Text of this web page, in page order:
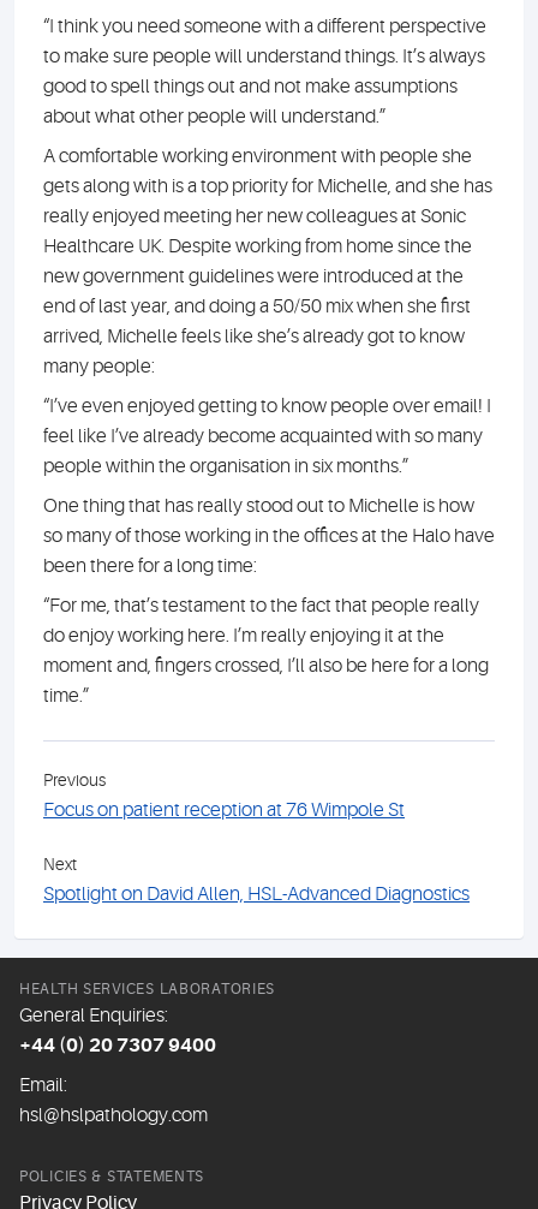
“I think you need someone with a different perspective
to make sure people will understand things. It’s always
good to spell things out and not make assumptions
about what other people will understand.”
A comfortable working environment with people she
gets along with is a top priority for Michelle, and she has
really enjoyed meeting her new colleagues at Sonic
Healthcare UK. Despite working from home since the
new government guidelines were introduced at the
end of last year, and doing a 50/50 mix when she first
arrived, Michelle feels like she’s already got to know
many people:
“I’ve even enjoyed getting to know people over email! I
feel like I’ve already become acquainted with so many
people within the organisation in six months.”
One thing that has really stood out to Michelle is how
so many of those working in the offices at the Halo have
been there for a long time:
“For me, that’s testament to the fact that people really
do enjoy working here. I’m really enjoying it at the
moment and, fingers crossed, I’ll also be here for a long
time.”
Previous
Focus on patient reception at 76 Wimpole St
Next
Spotlight on David Allen, HSL-Advanced Diagnostics
HEALTH SERVICES LABORATORIES
General Enquiries:
+44 (0) 20 7307 9400
Email:
hsl@hslpathology.com
POLICIES & STATEMENTS
Privacy Policy